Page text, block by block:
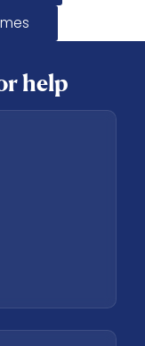
help